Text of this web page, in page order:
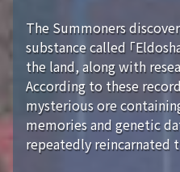
The Summoners
substance called 「
the land, along with
According to these
mysterious ore
memories and genetic
repeatedly reincarnated